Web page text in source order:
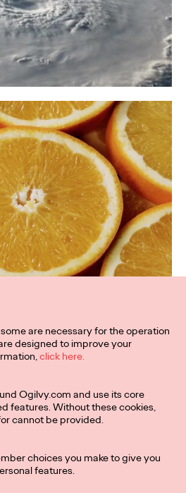
are necessary for the operation
designed to improve your
click here.
Ogilvy.com and use its core
features. Without these cookies,
cannot be provided.
choices you make to give you
features.